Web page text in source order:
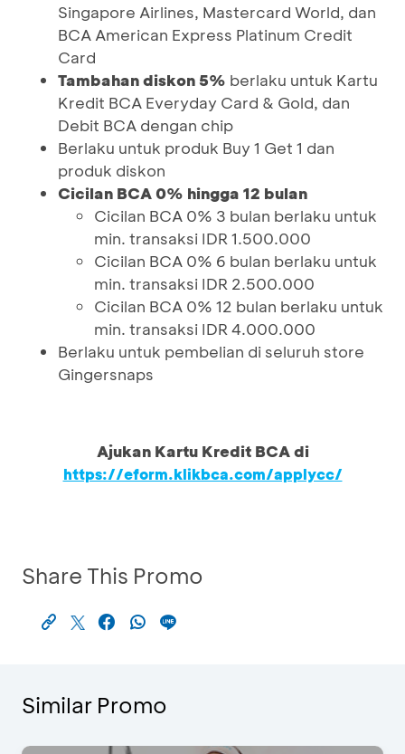
Singapore Airlines, Mastercard World, dan
BCA American Express Platinum Credit
Card
Tambahan diskon 5% berlaku untuk Kartu
Kredit BCA Everyday Card & Gold, dan
Debit BCA dengan chip
Berlaku untuk produk Buy 1 Get 1 dan
produk diskon
Cicilan BCA 0% hingga 12 bulan
Cicilan BCA 0% 3 bulan berlaku untuk
min. transaksi IDR 1.500.000
Cicilan BCA 0% 6 bulan berlaku untuk
min. transaksi IDR 2.500.000
Cicilan BCA 0% 12 bulan berlaku untuk
min. transaksi IDR 4.000.000
Berlaku untuk pembelian di seluruh store
Gingersnaps
Ajukan Kartu Kredit BCA di
https://eform.klikbca.com/applycc/
Share This Promo
Similar Promo